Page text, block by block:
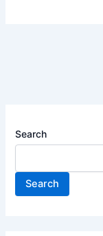
Search
Search